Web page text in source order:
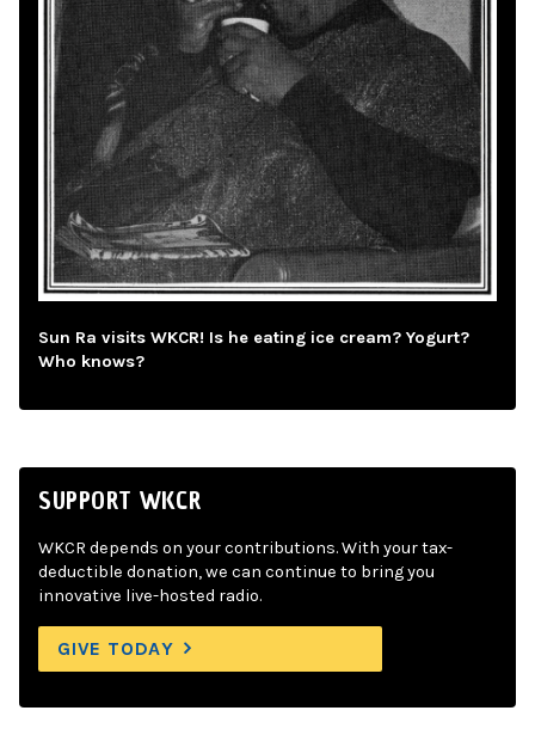
Sun Ra visits WKCR! Is he eating ice cream? Yogurt?
Who knows?
SUPPORT WKCR
WKCR depends on your contributions. With your tax-
deductible donation, we can continue to bring you
innovative live-hosted radio.
GIVE TODAY